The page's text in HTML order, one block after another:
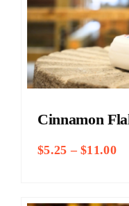
Cinnamon
$5.25 – $11.00